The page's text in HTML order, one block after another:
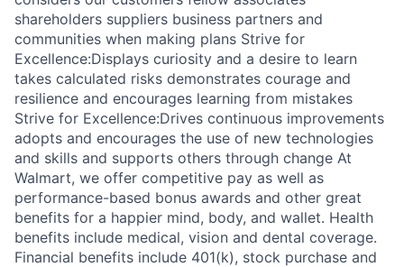
shareholders suppliers business partners and
communities when making plans Strive for
Excellence:Displays curiosity and a desire to learn
takes calculated risks demonstrates courage and
resilience and encourages learning from mistakes
Strive for Excellence:Drives continuous improvements
adopts and encourages the use of new technologies
and skills and supports others through change At
Walmart, we offer competitive pay as well as
performance-based bonus awards and other great
benefits for a happier mind, body, and wallet. Health
benefits include medical, vision and dental coverage.
Financial benefits include 401(k), stock purchase and